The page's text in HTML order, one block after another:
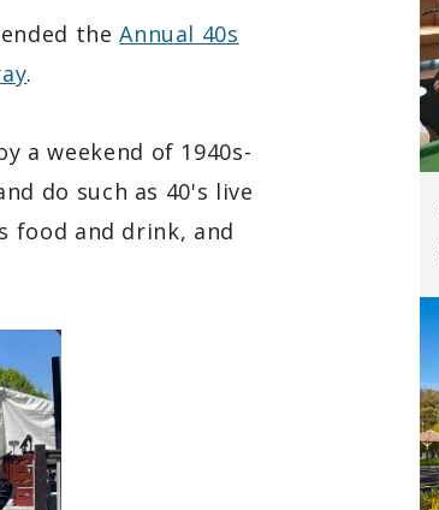
theAnnual 40s
.
a weekend of 1940s-
do such as 40's live
food and drink, and